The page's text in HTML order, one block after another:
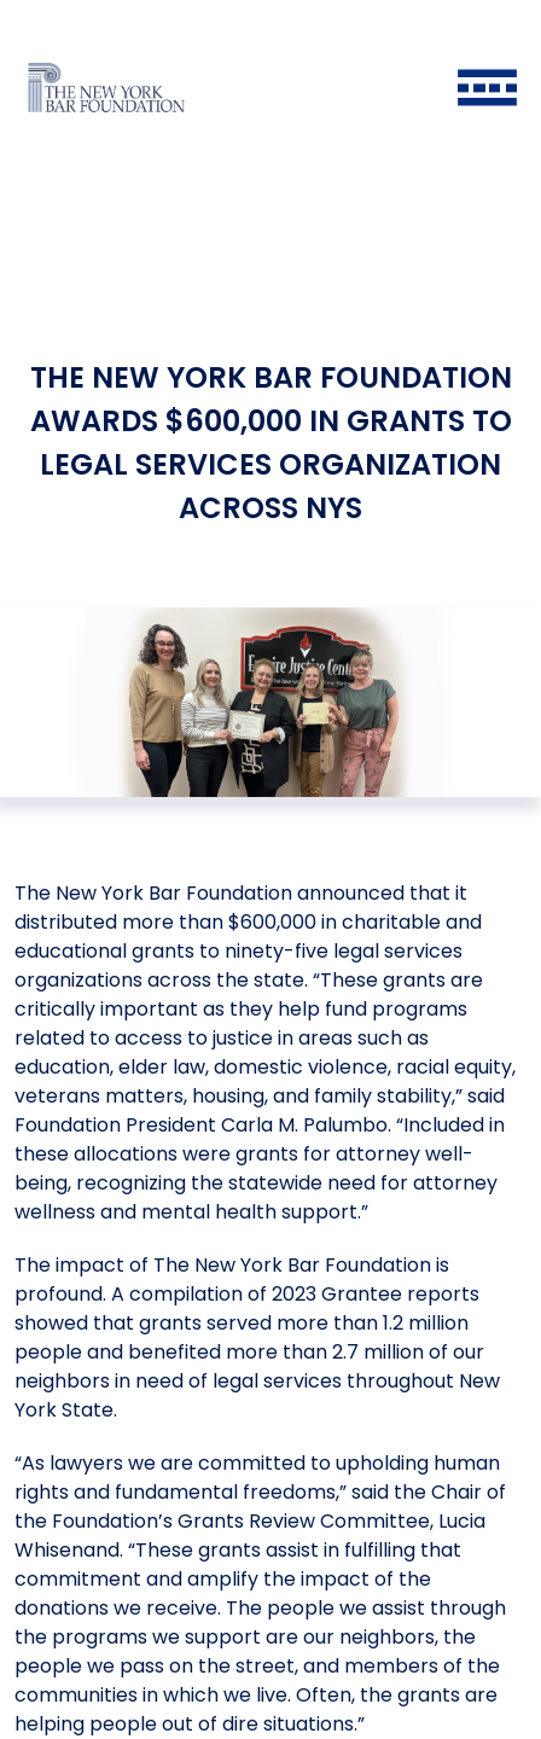
Back to Main Menu
Historical Timeline
Board of Directors
Back to Main Menu
Judicial District Chairs of the Fellows
Back to Main Menu
Ways to Give
Restricted Funds
Giving FAQ
Back to Main Menu
Grants & Scholarships FAQ
THE NEW YORK BAR FOUNDATION
AWARDS $600,000 IN GRANTS TO
LEGAL SERVICES ORGANIZATION
ACROSS NYS
The New York Bar Foundation announced that it
distributed more than $600,000 in charitable and
educational grants to ninety-five legal services
organizations across the state. “These grants are
critically important as they help fund programs
related to access to justice in areas such as
education, elder law, domestic violence, racial equity,
veterans matters, housing, and family stability,” said
Foundation President Carla M. Palumbo. “Included in
these allocations were grants for attorney well-
being, recognizing the statewide need for attorney
wellness and mental health support.”
The impact of The New York Bar Foundation is
profound. A compilation of 2023 Grantee reports
showed that grants served more than 1.2 million
people and benefited more than 2.7 million of our
neighbors in need of legal services throughout New
York State.
“As lawyers we are committed to upholding human
rights and fundamental freedoms,” said the Chair of
the Foundation’s Grants Review Committee, Lucia
Whisenand. “These grants assist in fulfilling that
commitment and amplify the impact of the
donations we receive. The people we assist through
the programs we support are our neighbors, the
people we pass on the street, and members of the
communities in which we live. Often, the grants are
helping people out of dire situations.”